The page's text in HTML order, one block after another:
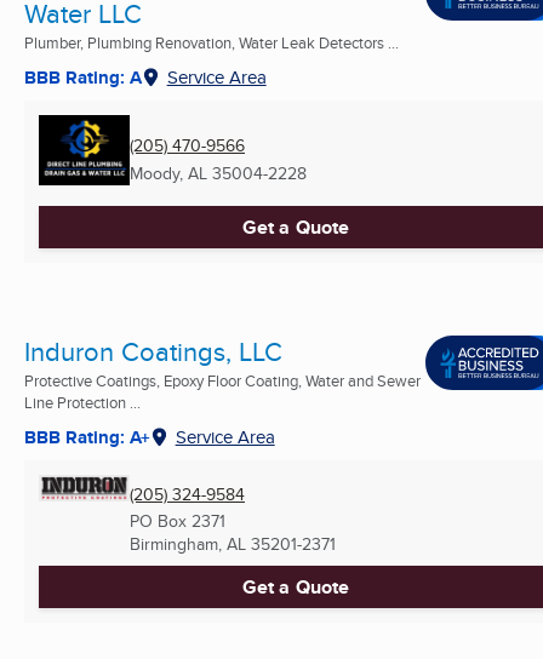
Water LLC
Plumber, Plumbing Renovation, Water Leak Detectors ...
BBB Rating: A Service Area
(205) 470-9566
Moody, AL 35004-2228
Get a Quote
Induron Coatings, LLC
Protective Coatings, Epoxy Floor Coating, Water and Sewer
Line Protection ...
BBB Rating: A+ Service Area
(205) 324-9584
PO Box 2371
Birmingham, AL 35201-2371
Get a Quote